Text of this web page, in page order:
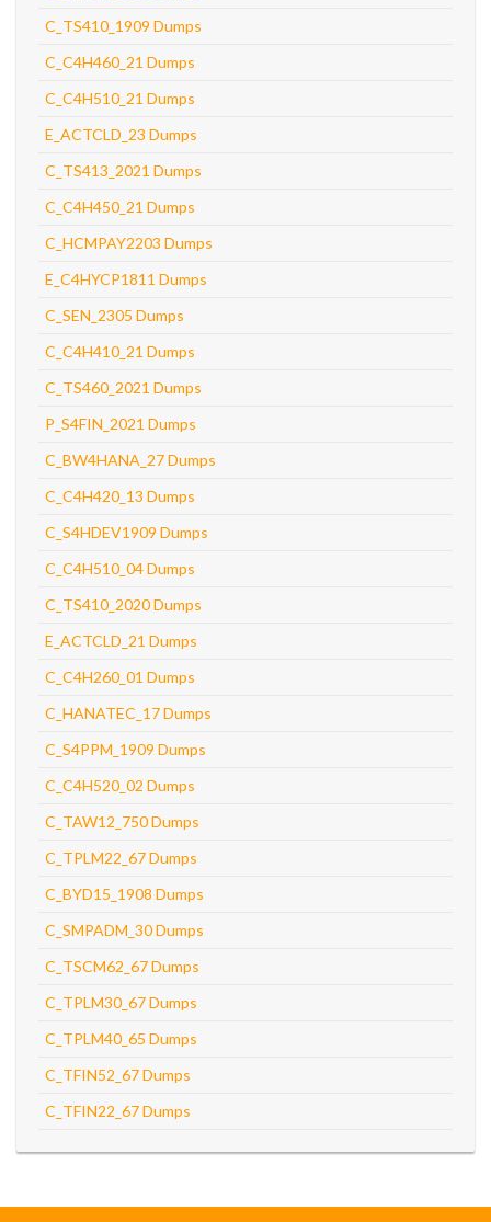
C_TS410_1909 Dumps
C_C4H460_21 Dumps
C_C4H510_21 Dumps
E_ACTCLD_23 Dumps
C_TS413_2021 Dumps
C_C4H450_21 Dumps
C_HCMPAY2203 Dumps
E_C4HYCP1811 Dumps
C_SEN_2305 Dumps
C_C4H410_21 Dumps
C_TS460_2021 Dumps
P_S4FIN_2021 Dumps
C_BW4HANA_27 Dumps
C_C4H420_13 Dumps
C_S4HDEV1909 Dumps
C_C4H510_04 Dumps
C_TS410_2020 Dumps
E_ACTCLD_21 Dumps
C_C4H260_01 Dumps
C_HANATEC_17 Dumps
C_S4PPM_1909 Dumps
C_C4H520_02 Dumps
C_TAW12_750 Dumps
C_TPLM22_67 Dumps
C_BYD15_1908 Dumps
C_SMPADM_30 Dumps
C_TSCM62_67 Dumps
C_TPLM30_67 Dumps
C_TPLM40_65 Dumps
C_TFIN52_67 Dumps
C_TFIN22_67 Dumps